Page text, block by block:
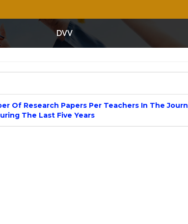
DVV
Of Research Papers Per Teachers In The
The Last Five Years